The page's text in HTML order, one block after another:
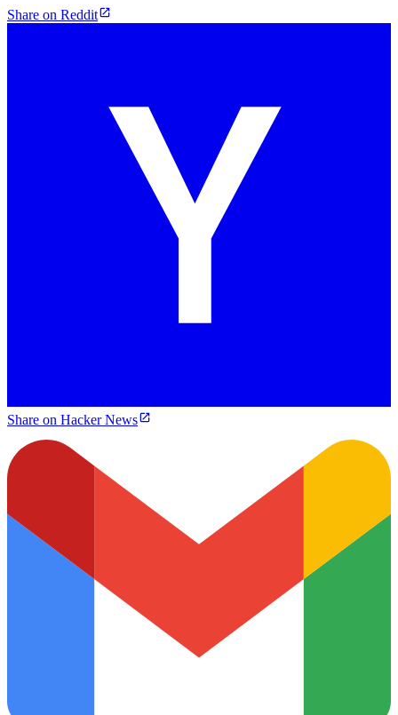
Share on Reddit
Share on Hacker News